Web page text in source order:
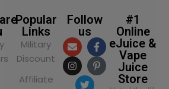
Popular
Links
Military
Discount
Affiliate
Follow
us
#1
Online
eJuice &
Vape
Juice
Store